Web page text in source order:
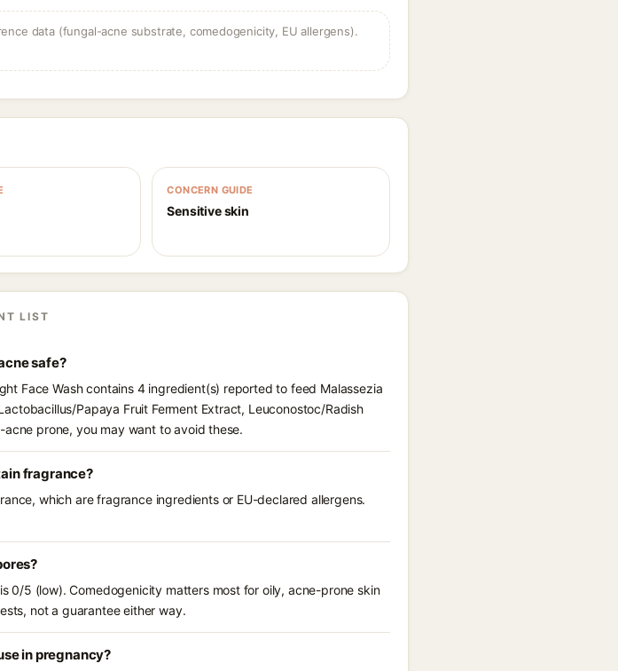
data (fungal-acne substrate, comedogenicity, EU allergens).
CONCERN GUIDE
Sensitive skin
LIST
safe?
Face Wash contains 4 ingredient(s) reported to feed Malassezia
Papaya Fruit Ferment Extract, Leuconostoc/Radish
prone, you may want to avoid these.
fragrance?
which are fragrance ingredients or EU-declared allergens.
0/5 (low). Comedogenicity matters most for oily, acne-prone skin
not a guarantee either way.
in pregnancy?